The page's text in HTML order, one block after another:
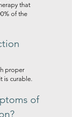
that
of the
proper
is curable.
of